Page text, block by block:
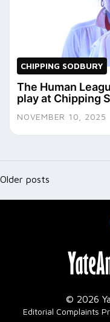
CHIPPING SODBURY
The Human
play at Chipping
NOVEMBER 10, 2025
Posts
navigation
Older posts
© 2026
Editorial Complaints